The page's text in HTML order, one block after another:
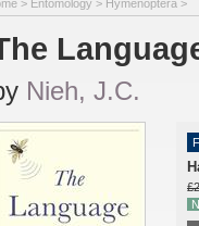
> Entomology > Hymenoptera >
Nieh, J.C.